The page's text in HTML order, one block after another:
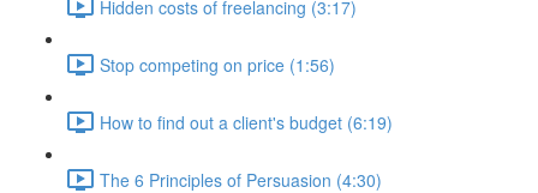
Hidden costs of freelancing (3:17)
Stop competing on price (1:56)
How to find out a client's budget (6:19)
The 6 Principles of Persuasion (4:30)